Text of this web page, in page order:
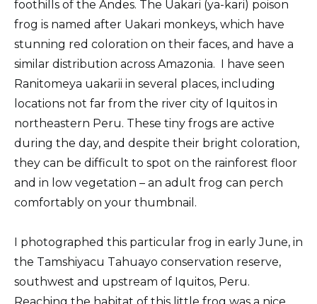
foothills of the Andes. The Uakari (ya-kari) poison
frog is named after Uakari monkeys, which have
stunning red coloration on their faces, and have a
similar distribution across Amazonia. I have seen
Ranitomeya uakarii in several places, including
locations not far from the river city of Iquitos in
northeastern Peru. These tiny frogs are active
during the day, and despite their bright coloration,
they can be difficult to spot on the rainforest floor
and in low vegetation – an adult frog can perch
comfortably on your thumbnail.
I photographed this particular frog in early June, in
the Tamshiyacu Tahuayo conservation reserve,
southwest and upstream of Iquitos, Peru.